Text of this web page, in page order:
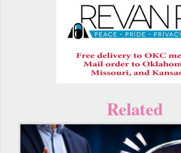
Related